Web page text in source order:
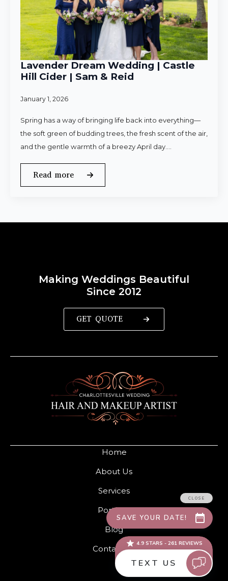
Lavender Dream Wedding | Castle
Hill Cider | Sam & Reid
January 1, 2026
Spring has a way of bringing life back into everything—
the soft green of budding trees, the fresh scent of the air,
and the gentle warmth of a breezy April day.…
Read more
Home
About Us
Services
Portfolio
Blog
Contact Us
Making Weddings Beautiful
Since 2012
GET QUOTE